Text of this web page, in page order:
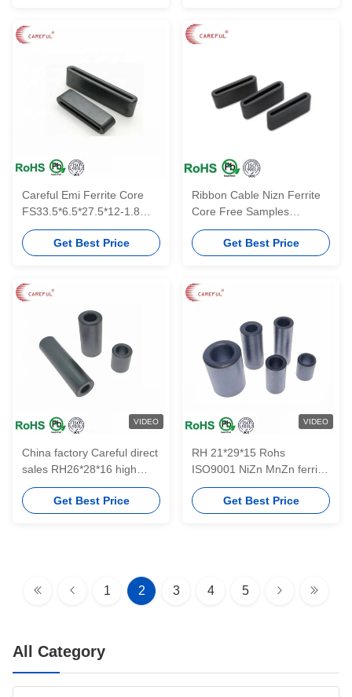
Careful Emi Ferrite Core
FS33.5*6.5*27.5*12-1.8
Flat Type Ferrite Cores For
EMI
Get Best Price
Ribbon Cable Nizn Ferrite
Core Free Samples
FS15.5*8.5*10*18-3
Get Best Price
VIDEO
China factory Careful direct
sales RH26*28*16 high
quality soft ferrite NiZn
sleeve cores for EMI
Get Best Price
VIDEO
RH 21*29*15 Rohs
ISO9001 NiZn MnZn ferrite
material EMI NiZn hot sale
sleeve ferrite tube cores
Get Best Price
1 2 3 4 5
All Category